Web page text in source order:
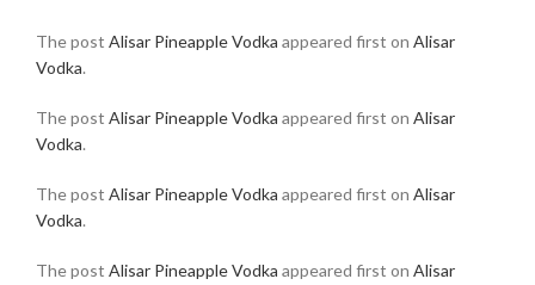
The post Alisar Pineapple Vodka appeared first on Alisar
Vodka.
The post Alisar Pineapple Vodka appeared first on Alisar
Vodka.
The post Alisar Pineapple Vodka appeared first on Alisar
Vodka.
The post Alisar Pineapple Vodka appeared first on Alisar